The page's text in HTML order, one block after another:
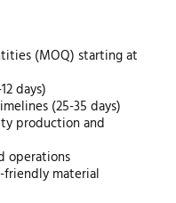
(MOQ) starting at
days)
(25-35 days)
production and
operations
friendly material